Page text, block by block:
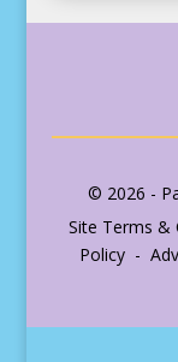
© 2026 -
Site Terms
Policy -